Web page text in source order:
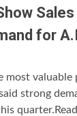
for
most valuable
strong